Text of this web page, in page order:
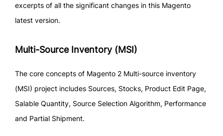
excerpts of all the significant changes in this Magento
latest version.
Multi-Source Inventory (MSI)
The core concepts of Magento 2 Multi-source inventory
(MSI) project includes Sources, Stocks, Product Edit Page,
Salable Quantity, Source Selection Algorithm, Performance
and Partial Shipment.